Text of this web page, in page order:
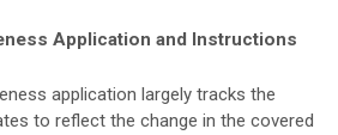
Application and Instructions
application largely tracks the
to reflect the change in the covered